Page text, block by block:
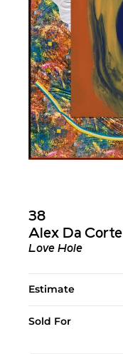
38
Alex Da Corte
Love Hole
Estimate
Sold For